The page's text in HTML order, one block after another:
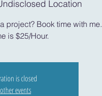
Location
project? Book time with me.
is $25/Hour.
is closed
events